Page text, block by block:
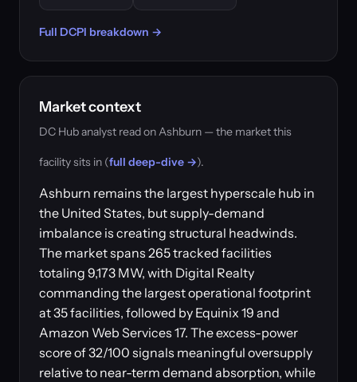
Full DCPI breakdown →
Market context
DC Hub analyst read on Ashburn — the market this
facility sits in (full deep-dive →).
Ashburn remains the largest hyperscale hub in
the United States, but supply-demand
imbalance is creating structural headwinds.
The market spans 265 tracked facilities
totaling 9,173 MW, with Digital Realty
commanding the largest operational footprint
at 35 facilities, followed by Equinix 19 and
Amazon Web Services 17. The excess-power
score of 32/100 signals meaningful oversupply
relative to near-term demand absorption, while